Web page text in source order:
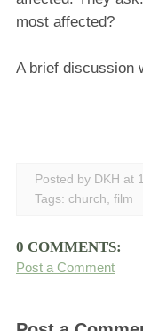
most affected?
A brief discussion
Posted by DKH at
Tags: church, film
0 COMMENTS:
Post a Comment